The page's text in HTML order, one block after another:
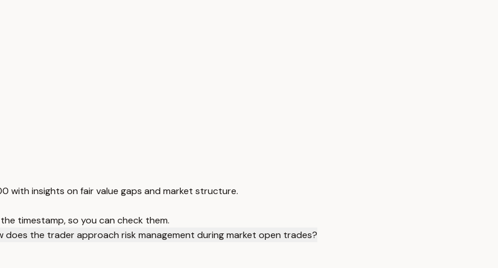
with insights on fair value gaps and market structure.
timestamp, so you can check them.
does the trader approach risk management during market open trades?